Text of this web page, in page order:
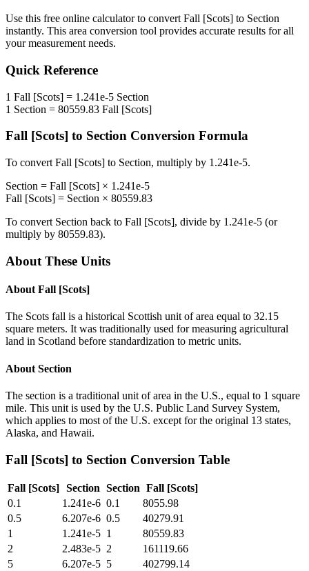
Use this free online calculator to convert Fall [Scots] to Section
instantly. This area conversion tool provides accurate results for all
your measurement needs.
Quick Reference
1 Fall [Scots] = 1.241e-5 Section
1 Section = 80559.83 Fall [Scots]
Fall [Scots] to Section Conversion Formula
To convert Fall [Scots] to Section, multiply by 1.241e-5.
Section = Fall [Scots] × 1.241e-5
Fall [Scots] = Section × 80559.83
To convert Section back to Fall [Scots], divide by 1.241e-5 (or
multiply by 80559.83).
About These Units
About Fall [Scots]
The Scots fall is a historical Scottish unit of area equal to 32.15
square meters. It was traditionally used for measuring agricultural
land in Scotland before standardization to metric units.
About Section
The section is a traditional unit of area in the U.S., equal to 1 square
mile. This unit is used by the U.S. Public Land Survey System,
which applies to most of the U.S. except for the original 13 states,
Alaska, and Hawaii.
Fall [Scots] to Section Conversion Table
Fall [Scots] Section Section Fall [Scots]
0.1
1.241e-6 0.1
8055.98
0.5
6.207e-6 0.5
40279.91
1
1.241e-5 1
80559.83
2
2.483e-5 2
161119.66
5
6.207e-5 5
402799.14